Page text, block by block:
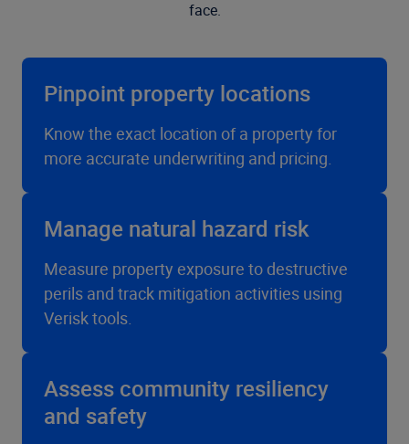
face.
Pinpoint property locations
Know the exact location of a property for
more accurate underwriting and pricing.
Manage natural hazard risk
Measure property exposure to destructive
perils and track mitigation activities using
Verisk tools.
Assess community resiliency
and safety